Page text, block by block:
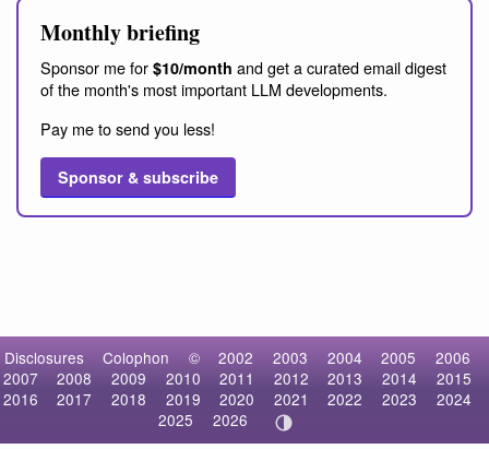
Monthly briefing
Sponsor me for $10/month and get a curated email digest
of the month's most important LLM developments.
Pay me to send you less!
Sponsor & subscribe
Disclosures Colophon © 2002 2003 2004 2005
2006
2007
2008 2009 2010 2011 2012 2013 2014
2015
2016
2017 2018 2019 2020 2021 2022 2023
2024
2025
2026